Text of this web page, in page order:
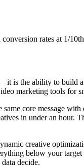
rates at 1/
the ability to build a
marketing tools for
core message
in under an hour.
creative
below your
decide.